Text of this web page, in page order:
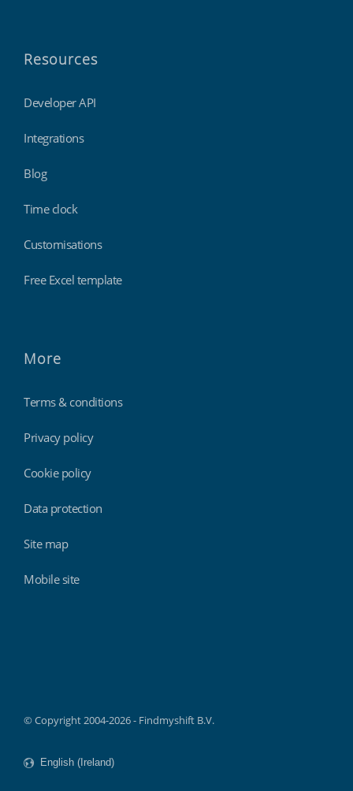
Resources
Developer API
Integrations
Blog
Time clock
Customisations
Free Excel template
More
Terms & conditions
Privacy policy
Cookie policy
Data protection
Site map
Mobile site
© Copyright 2004-2026 - Findmyshift B.V.